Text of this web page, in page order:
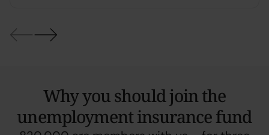
Why you should join the
unemployment insurance fund